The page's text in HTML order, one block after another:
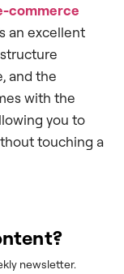
commerce
an excellent
and the
with the
you to
touching a
newsletter.